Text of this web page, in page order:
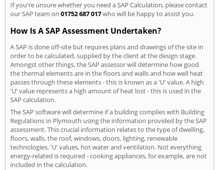
If you're unsure whether you need a SAP Calculation, please contact
our SAP team on 01752 687 017who will be happy to assist you.
How Is A SAP Assessment Undertaken?
A SAP is done off-site but requires plans and drawings of the site in
order to be calculated, supplied by the client at the design stage.
Amongst other things, the SAP assessor will determine how good
the thermal elements are in the floors and walls and how well heat
passes through these elements - this is known as a 'U' value. A high
'U' value represents a high amount of heat lost - this is used in the
SAP calculation.
The SAP software will determine if a building complies with Building
Regulations in Plymouth using the information provided by the SAP
assessment. This crucial information relates to the type of dwelling,
floors, walls, the roof, windows, doors, lighting, renewable
technologies, 'U' values, hot water and ventilation. Not everything
energy-related is required - cooking appliances, for example, are not
included in the calculation.